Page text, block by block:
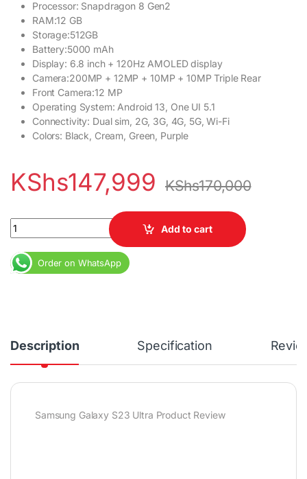
Processor: Snapdragon 8 Gen2
RAM:12 GB
Storage:512GB
Battery:5000 mAh
Display: 6.8 inch + 120Hz AMOLED display
Camera:200MP + 12MP + 10MP + 10MP Triple Rear
Front Camera:12 MP
Operating System: Android 13, One UI 5.1
Connectivity: Dual sim, 2G, 3G, 4G, 5G, Wi-Fi
Colors: Black, Cream, Green, Purple
KShs147,999 KShs170,000
Samsung Galaxy S23 Ultra 512GB ROM 12GB RAM 6.8"
Add to cart
Order on WhatsApp
Description Specification
Samsung Galaxy S23 Ultra Product Review